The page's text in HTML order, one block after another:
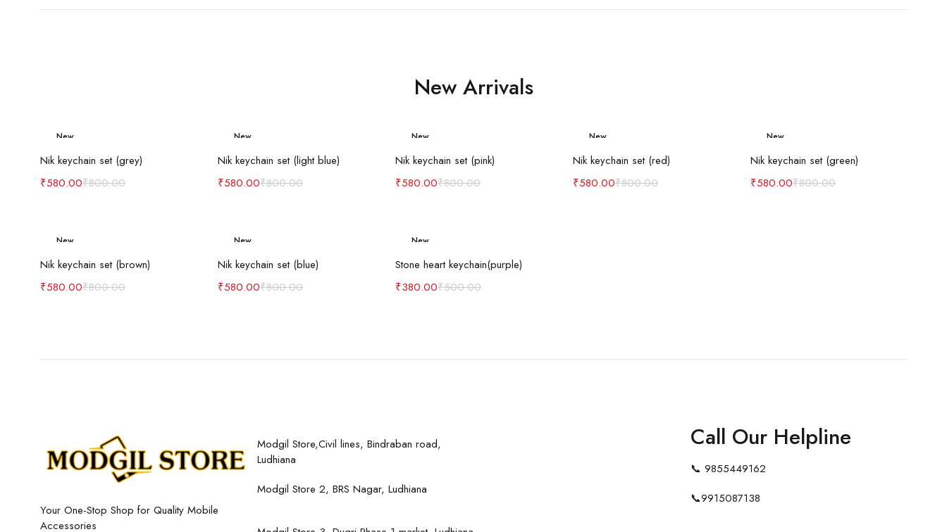
New Arrivals
New
-27%
Add to cart
Nik keychain set (grey)
₹800.00
₹580.00
New
-27%
Add to cart
Nik keychain set (light blue)
₹800.00
₹580.00
New
-27%
Add to cart
Nik keychain set (pink)
₹800.00
₹580.00
New
-27%
Add to cart
Nik keychain set (red)
₹800.00
₹580.00
New
-27%
Add to cart
Nik keychain set (green)
₹800.00
₹580.00
New
-27%
Add to cart
Nik keychain set (brown)
₹800.00
₹580.00
New
-27%
Add to cart
Nik keychain set (blue)
₹800.00
₹580.00
New
Add to cart
Stone heart keychain(purple)
₹500.00
₹380.00
Your One-Stop Shop for Quality Mobile
Accessories
Modgil Store,Civil lines, Bindraban road,
Ludhiana
Modgil Store 2, BRS Nagar, Ludhiana
Call Our Helpline
📞 9855449162
📞9915087138